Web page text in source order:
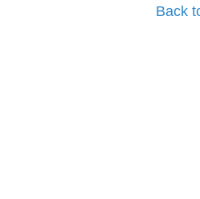
Back